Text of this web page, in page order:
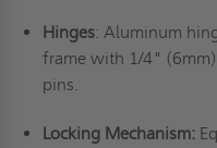
Hinges: Aluminum
frame with 1/4" (6mm)
pins.
Locking Mechanism: